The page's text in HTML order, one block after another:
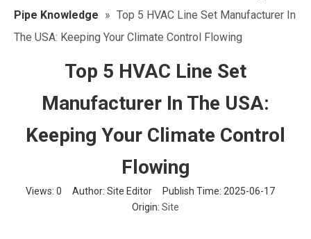
Pipe Knowledge » Top 5 HVAC Line Set Manufacturer In
The USA: Keeping Your Climate Control Flowing
Top 5 HVAC Line Set
Manufacturer In The USA:
Keeping Your Climate Control
Flowing
Views: 0 Author: Site Editor Publish Time: 2025-06-17
Origin: Site